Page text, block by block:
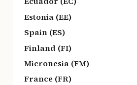
Estonia (EE)
Spain (ES)
Finland (FI)
Micronesia (FM)
France (FR)